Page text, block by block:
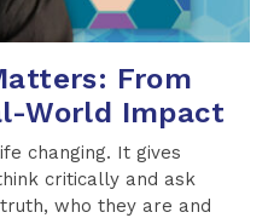
From
World Impact
changing. It gives
critically and ask
who they are and